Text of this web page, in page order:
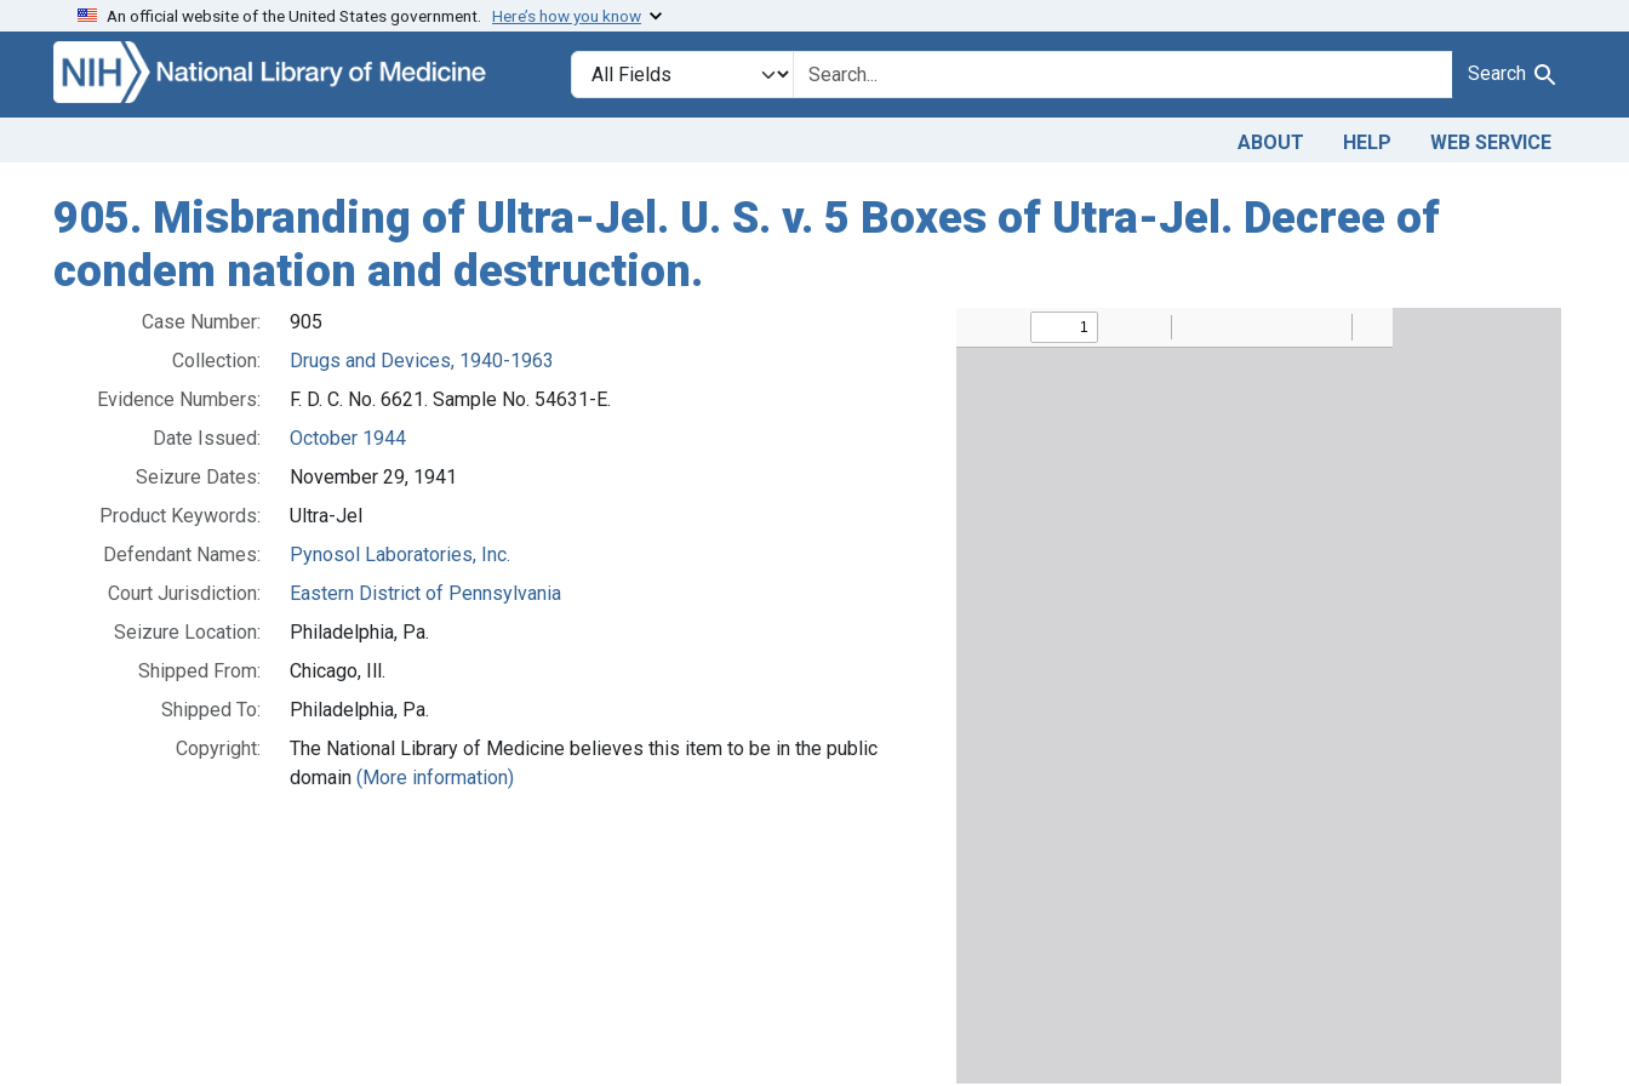
Skip to search Skip to main content
An official website of the United States government. Here’s how you know
Search in
search for Search
ABOUT HELP WEB SERVICE
905. Misbranding of Ultra-Jel. U. S. v. 5 Boxes of Utra-Jel. Decree of
condem nation and destruction.
Case Number:
905
Collection:
Drugs and Devices, 1940-1963
Evidence Numbers:
F. D. C. No. 6621. Sample No. 54631-E.
Date Issued:
October 1944
Seizure Dates:
November 29, 1941
Product Keywords:
Ultra-Jel
Defendant Names:
Pynosol Laboratories, Inc.
Court Jurisdiction:
Eastern District of Pennsylvania
Seizure Location:
Philadelphia, Pa.
Shipped From:
Chicago, Ill.
Shipped To:
Philadelphia, Pa.
Copyright:
The National Library of Medicine believes this item to be in the public
domain(More information)